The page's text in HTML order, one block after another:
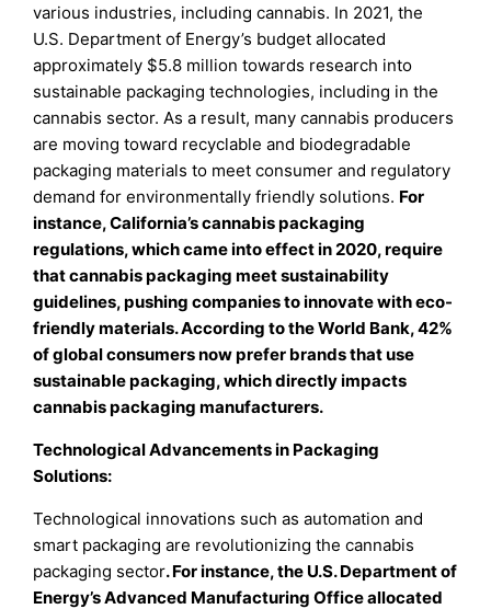
various industries, including cannabis. In 2021, the
U.S. Department of Energy’s budget allocated
approximately $5.8 million towards research into
sustainable packaging technologies, including in the
cannabis sector. As a result, many cannabis producers
are moving toward recyclable and biodegradable
packaging materials to meet consumer and regulatory
demand for environmentally friendly solutions. For
instance, California’s cannabis packaging
regulations, which came into effect in 2020, require
that cannabis packaging meet sustainability
guidelines, pushing companies to innovate with eco-
friendly materials. According to the World Bank, 42%
of global consumers now prefer brands that use
sustainable packaging, which directly impacts
cannabis packaging manufacturers.
Technological Advancements in Packaging
Solutions:
Technological innovations such as automation and
smart packaging are revolutionizing the cannabis
packaging sector. For instance, the U.S. Department of
Energy’s Advanced Manufacturing Office allocated